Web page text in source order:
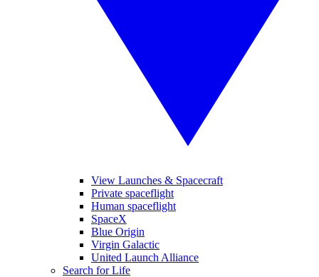
View Launches & Spacecraft
Private spaceflight
Human spaceflight
SpaceX
Blue Origin
Virgin Galactic
United Launch Alliance
Search for Life